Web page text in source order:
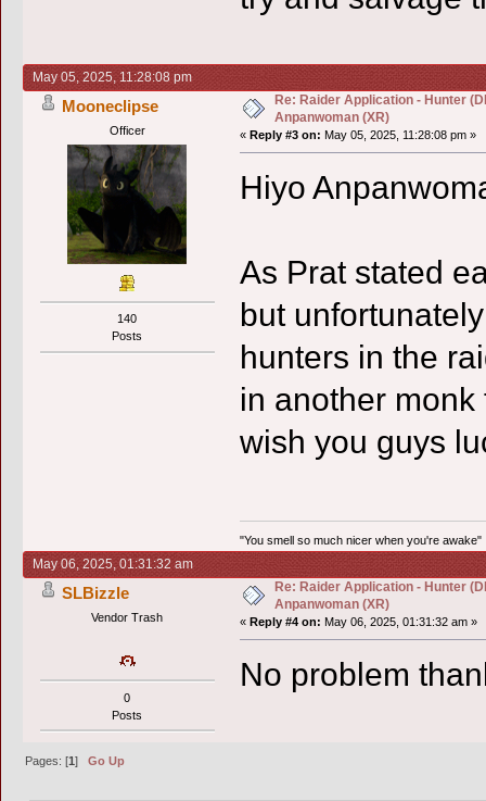
May 05, 2025, 11:28:08 pm
Mooneclipse
Officer
140
Posts
Re: Raider Application - Hunter
Anpanwoman (XR)
« Reply #3 on: May 05, 2025, 11:28:08 pm »
Hiyo
As Prat stated
but
hunters in the
in another
wish you guys
"You smell so much nicer when you're awake"
May 06, 2025, 01:31:32 am
SLBizzle
Vendor Trash
0
Posts
Re: Raider Application - Hunter
Anpanwoman (XR)
« Reply #4 on: May 06, 2025, 01:31:32 am »
No problem
Pages: [1]Go Up